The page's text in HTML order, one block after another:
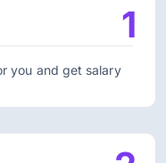
you and get salary
1